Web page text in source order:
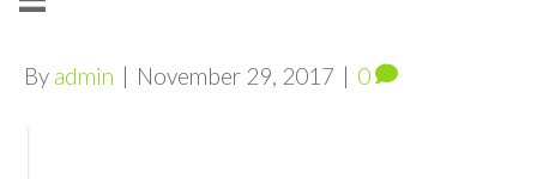
By admin | November 29, 2017 | 0